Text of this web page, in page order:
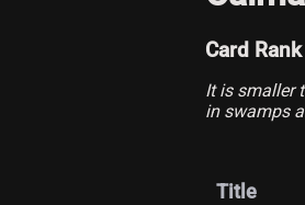
Card
It is smaller
in swamps
Title